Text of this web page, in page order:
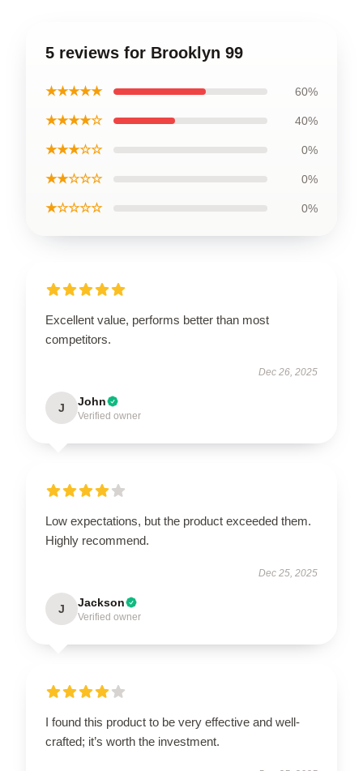
5 reviews for Brooklyn 99
★★★★★ 60%
★★★★☆ 40%
★★★☆☆ 0%
★★☆☆☆ 0%
★☆☆☆☆ 0%
Excellent value, performs better than most
competitors.
Dec 26, 2025
J John
Verified owner
Low expectations, but the product exceeded them.
Highly recommend.
Dec 25, 2025
J Jackson
Verified owner
I found this product to be very effective and well-
crafted; it’s worth the investment.